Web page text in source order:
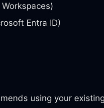
Entra ID)
using your